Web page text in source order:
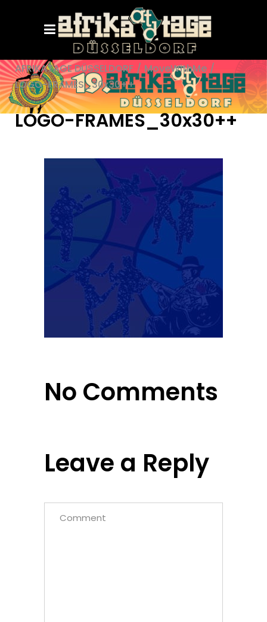
AFRIKATAGE DÜSSELDORF / MoveWithMe /
LOGO-FRAMES_30x30++
LOGO-FRAMES_30x30++
No Comments
Leave a Reply